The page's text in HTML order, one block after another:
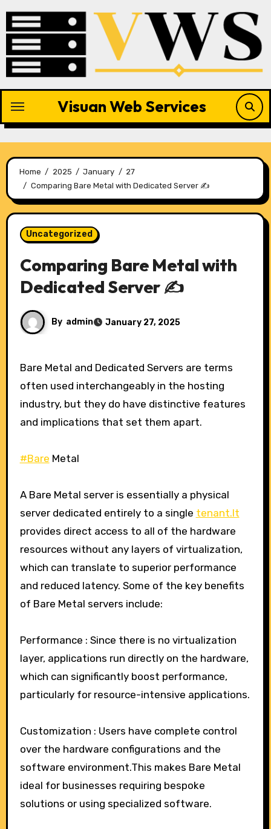
content
Visuan Web Services
Home 2025 January
27
Comparing Bare Metal with Dedicated Server ✍️
Uncategorized
Comparing Bare Metal with
Dedicated Server ✍️
By admin January 27, 2025
Bare Metal and Dedicated Servers are terms
often used interchangeably in the hosting
industry, but they do have distinctive features
and implications that set them apart.
#Bare Metal
A Bare Metal server is essentially a physical
server dedicated entirely to a single tenant.It
provides direct access to all of the hardware
resources without any layers of virtualization,
which can translate to superior performance
and reduced latency. Some of the key benefits
of Bare Metal servers include:
Performance : Since there is no virtualization
layer, applications run directly on the hardware,
which can significantly boost performance,
particularly for resource-intensive applications.
Customization : Users have complete control
over the hardware configurations and the
software environment.This makes Bare Metal
ideal for businesses requiring bespoke
solutions or using specialized software.